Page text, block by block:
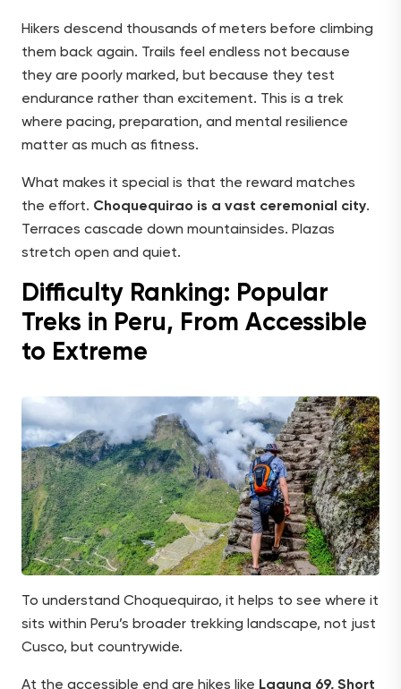
Hikers descend thousands of meters before climbing
them back again. Trails feel endless not because
they are poorly marked, but because they test
endurance rather than excitement. This is a trek
where pacing, preparation, and mental resilience
matter as much as fitness.
What makes it special is that the reward matches
the effort. Choquequirao is a vast ceremonial city.
Terraces cascade down mountainsides. Plazas
stretch open and quiet.
Difficulty Ranking: Popular
Treks in Peru, From Accessible
to Extreme
To understand Choquequirao, it helps to see where it
sits within Peru’s broader trekking landscape, not just
Cusco, but countrywide.
At the accessible end are hikes like Laguna 69, Short